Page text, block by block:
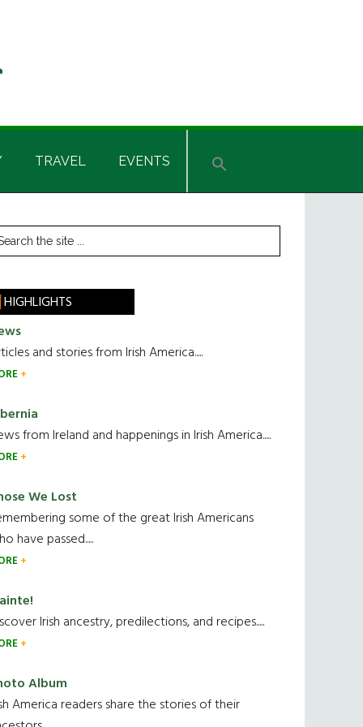
TRAVEL EVENTS
HIGHLIGHTS
and stories from Irish America.....
from Ireland and happenings in Irish America.....
We Lost
some of the great Irish Americans
have passed.....
Irish ancestry, predilections, and recipes.....
Album
America readers share the stories of their